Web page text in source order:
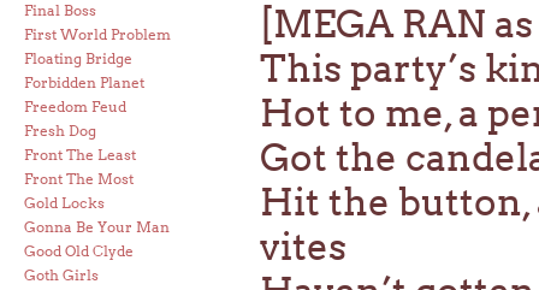
Final Boss
First World Problem
Floating Bridge
Forbidden Planet
Freedom Feud
Fresh Dog
Front The Least
Front The Most
Gold Locks
Gonna Be Your Man
Good Old Clyde
Goth Girls
[MEGA RAN
This party’s
Hot to me, a
Got the
Hit the button,
vites